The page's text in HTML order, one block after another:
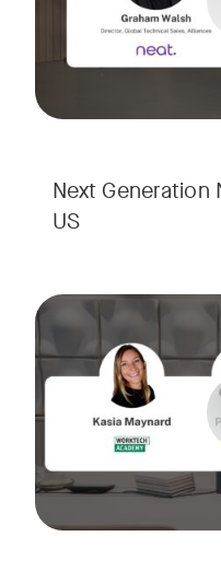
Next Generation
US
Is your Workplace
Ready to design a
Tags: